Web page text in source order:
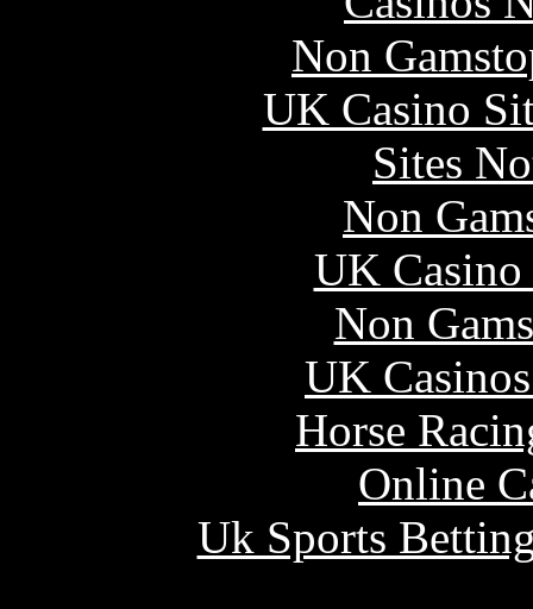
Non
UK Casino
Sites
Non
UK
Non
UK
Horse
Online
Uk Sports